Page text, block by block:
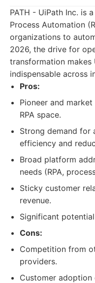
PATH - UiPath Inc. is
Process Automation
organizations to
2026, the drive for
transformation makes
indispensable across
Pros:
Pioneer and
RPA space.
Strong demand for
efficiency and
Broad platform
needs (RPA,
Sticky customer
revenue.
Significant
Cons:
Competition from
providers.
Customer